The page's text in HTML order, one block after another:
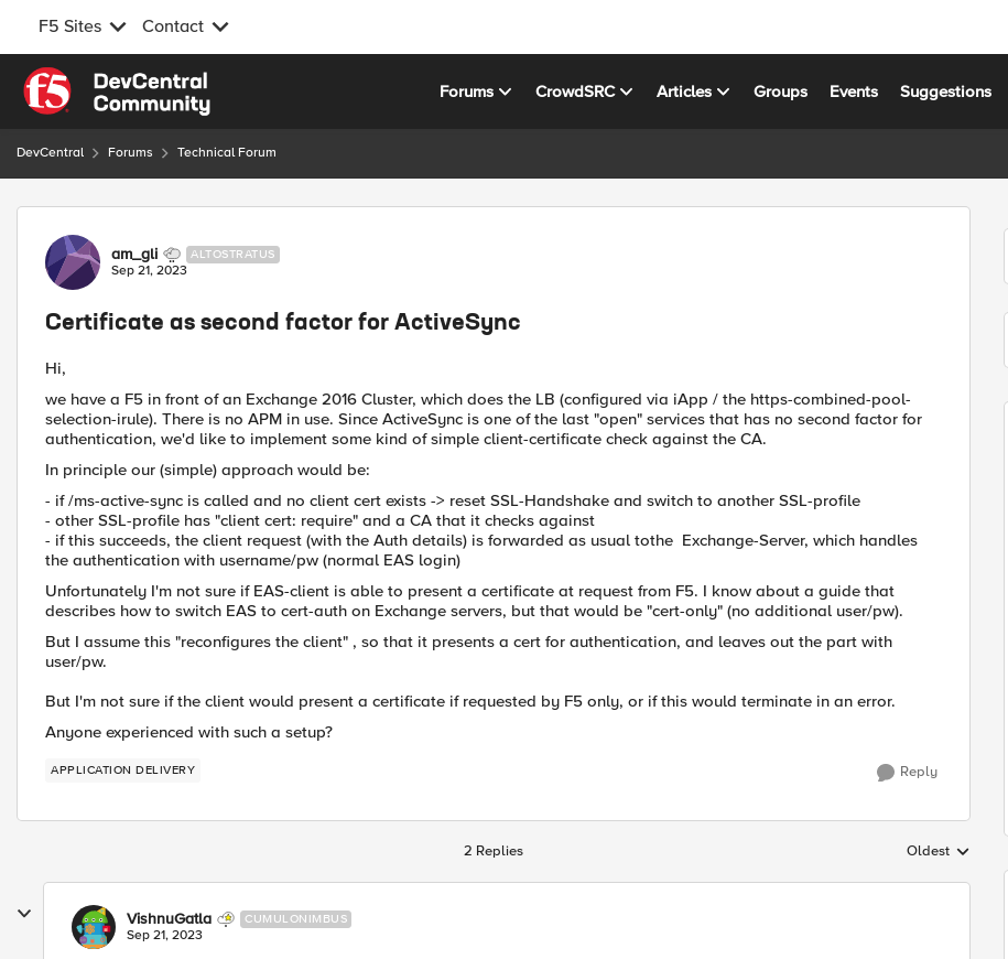
F5 Sites Contact
Skip to content
Forums CrowdSRC Articles Groups Events Suggestions
DevCentral Forums Technical Forum
Forum Discussion
am_gli ALTOSTRATUS
Sep 21, 2023
Certificate as second factor for ActiveSync
Hi,
we have a F5 in front of an Exchange 2016 Cluster, which does the LB (configured via iApp / the https-combined-pool-
selection-irule). There is no APM in use. Since ActiveSync is one of the last "open" services that has no second factor for
authentication, we'd like to implement some kind of simple client-certificate check against the CA.
In principle our (simple) approach would be:
- if /ms-active-sync is called and no client cert exists -> reset SSL-Handshake and switch to another SSL-profile
- other SSL-profile has "client cert: require" and a CA that it checks against
- if this succeeds, the client request (with the Auth details) is forwarded as usual tothe Exchange-Server, which handles
the authentication with username/pw (normal EAS login)
Unfortunately I'm not sure if EAS-client is able to present a certificate at request from F5. I know about a guide that
describes how to switch EAS to cert-auth on Exchange servers, but that would be "cert-only" (no additional user/pw).
But I assume this "reconfigures the client" , so that it presents a cert for authentication, and leaves out the part with
user/pw.
But I'm not sure if the client would present a certificate if requested by F5 only, or if this would terminate in an error.
Anyone experienced with such a setup?
APPLICATION DELIVERY Reply
2 Replies Replies sorted by
Oldest
VishnuGatla CUMULONIMBUS
Sep 21, 2023